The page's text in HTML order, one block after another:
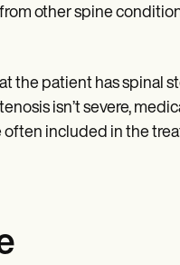
other spine
the patient has spinal
isn’t severe,
included in the